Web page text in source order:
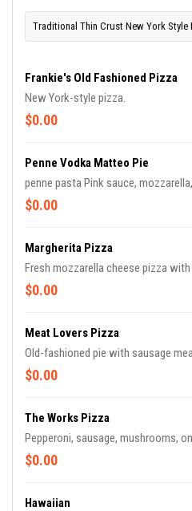
Traditional Thin Crust New York Style
Frankie's Old Fashioned Pizza
New York-style pizza.
$0.00
Penne Vodka Matteo Pie
penne pasta Pink sauce,
$0.00
Margherita Pizza
Fresh mozzarella cheese pizza
$0.00
Meat Lovers Pizza
Old-fashioned pie with sausage
$0.00
The Works Pizza
Pepperoni, sausage, mushrooms,
$0.00
Hawaiian